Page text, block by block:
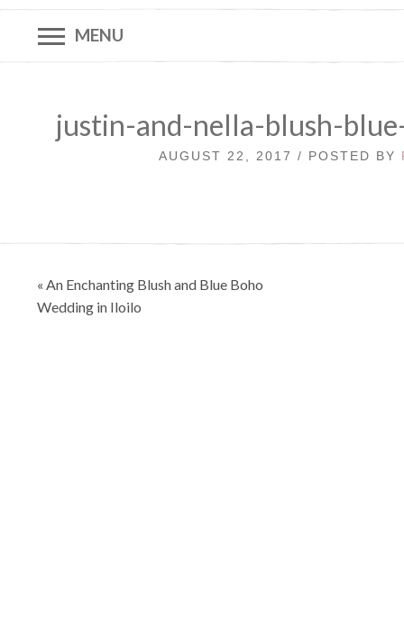
MENU
justin-and-nella-blush-
AUGUST 22, 2017 / POSTED BY
Post
navigation
« An Enchanting Blush and Blue Boho
Wedding in Iloilo